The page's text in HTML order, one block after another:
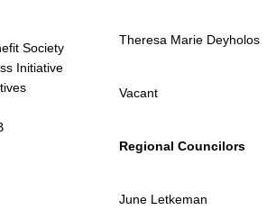
Society
Initiative
Theresa Marie Deyholos
Vacant
Regional Councilors
June Letkeman